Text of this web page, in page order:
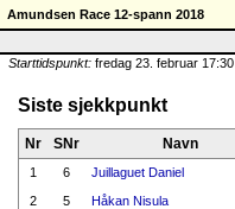
Amundsen Race 12-spann 2018
Starttidspunkt: fredag 23. februar 17:30
Siste sjekkpunkt
Nr SNr Navn
1 6 Juillaguet Daniel
2
5 Håkan Nisula